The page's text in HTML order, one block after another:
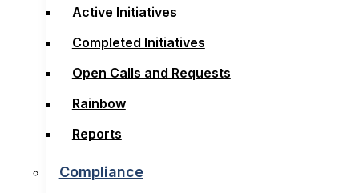
Research
Active Initiatives
Completed Initiatives
Open Calls and Requests
Rainbow
Reports
Active Initiatives
Completed Initiatives
Open Calls and Requests
Rainbow
Reports
Compliance